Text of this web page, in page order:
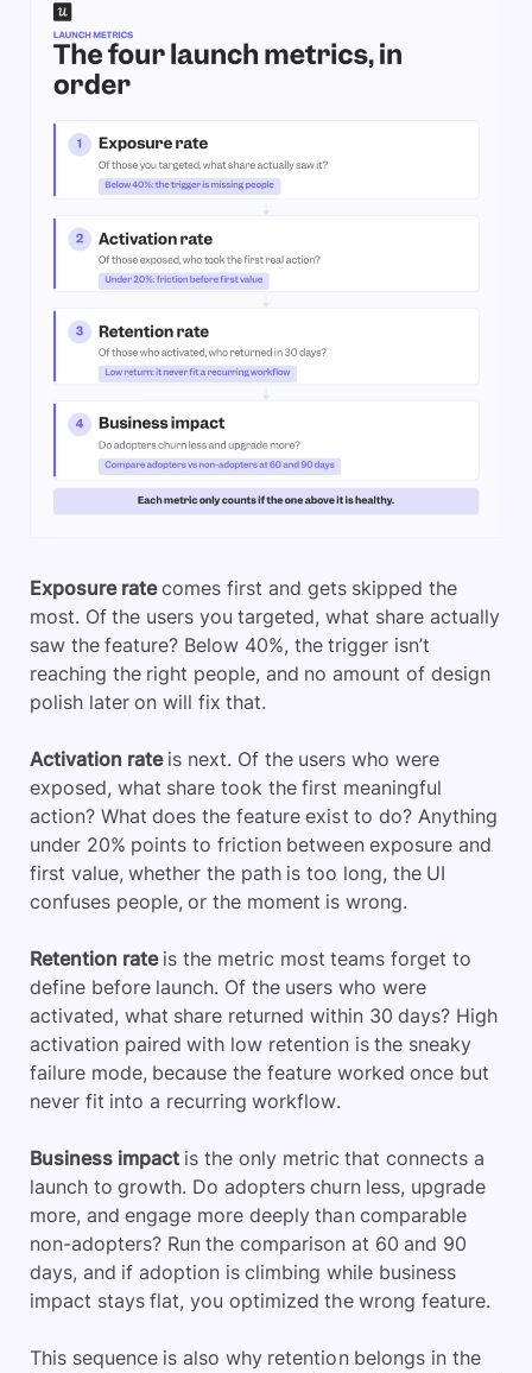
Exposure ratecomes first and gets skipped the
most. Of the users you targeted, what share actually
saw the feature? Below 40%, the trigger isn’t
reaching the right people, and no amount of design
polish later on will fix that.
Activation rateis next. Of the users who were
exposed, what share took the first meaningful
action? What does the feature exist to do? Anything
under 20% points to friction between exposure and
first value, whether the path is too long, the UI
confuses people, or the moment is wrong.
Retention rateis the metric most teams forget to
define before launch. Of the users who were
activated, what share returned within 30 days? High
activation paired with low retention is the sneaky
failure mode, because the feature worked once but
never fit into a recurring workflow.
Business impactis the only metric that connects a
launch to growth. Do adopters churn less, upgrade
more, and engage more deeply than comparable
non-adopters? Run the comparison at 60 and 90
days, and if adoption is climbing while business
impact stays flat, you optimized the wrong feature.
This sequence is also why retention belongs in the